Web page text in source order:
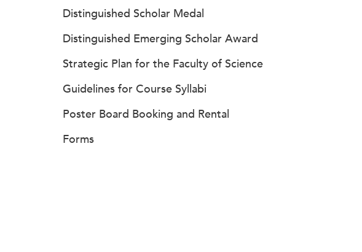
Distinguished Scholar Medal
Distinguished Emerging Scholar Award
Strategic Plan for the Faculty of Science
Guidelines for Course Syllabi
Poster Board Booking and Rental
Forms